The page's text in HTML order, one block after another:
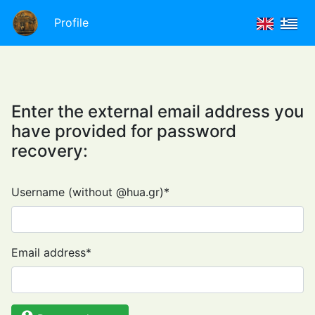
Profile
Enter the external email address you
have provided for password
recovery:
Username (without @hua.gr)*
Email address*